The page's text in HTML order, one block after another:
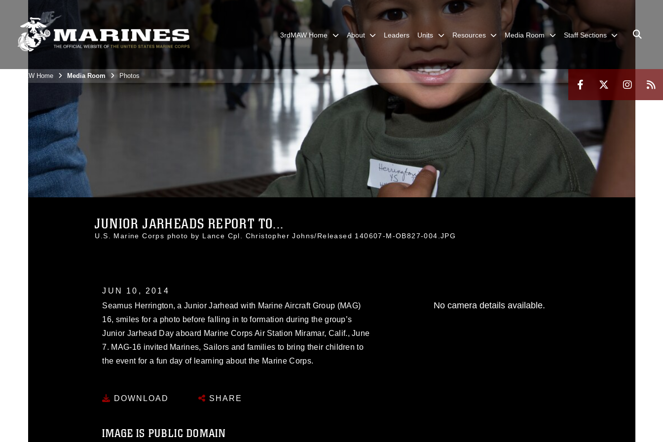
3rdMAW Home About Leaders Units Resources Media Room Staff Sections
3rdMAW Home Media Room Photos
JUNIOR JARHEADS REPORT TO...
U.S. Marine Corps photo by Lance Cpl. Christopher Johns/Released 140607-M-OB827-004.JPG
JUN 10, 2014
Seamus Herrington, a Junior Jarhead with Marine Aircraft Group (MAG)
16, smiles for a photo before falling in to formation during the group’s
Junior Jarhead Day aboard Marine Corps Air Station Miramar, Calif., June
7. MAG-16 invited Marines, Sailors and families to bring their children to
the event for a fun day of learning about the Marine Corps.
DOWNLOAD SHARE
IMAGE IS PUBLIC DOMAIN
No camera details available.